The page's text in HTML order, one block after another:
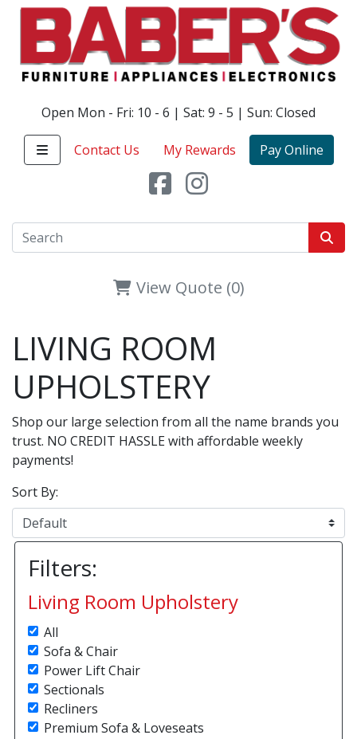
Open Mon - Fri: 10 - 6 | Sat: 9 - 5 | Sun: Closed
Contact Us My Rewards Pay Online
View Quote (0)
LIVING ROOM
UPHOLSTERY
Shop our large selection from all the name brands you
trust. NO CREDIT HASSLE with affordable weekly
payments!
Sort By:
Filters:
Living Room Upholstery
All
Sofa & Chair
Power Lift Chair
Sectionals
Recliners
Premium Sofa & Loveseats